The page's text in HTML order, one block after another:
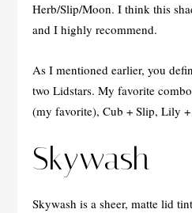
Herb/Slip/Moon. I think this
and I highly recommend.
As I mentioned earlier, you
two Lidstars. My favorite
(my favorite), Cub + Slip, Lily
Skywash
Skywash is a sheer, matte lid